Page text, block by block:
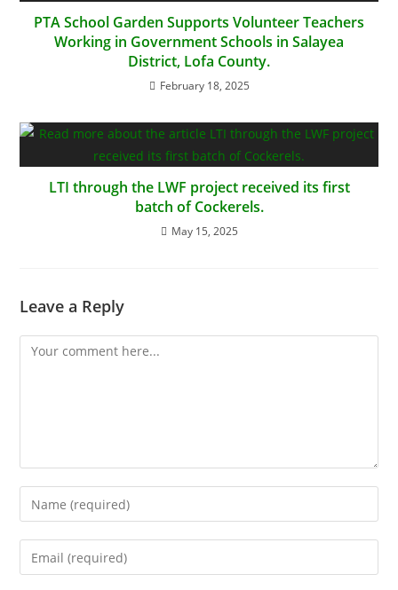
PTA School Garden Supports Volunteer Teachers
Working in Government Schools in Salayea
District, Lofa County.
February 18, 2025
LTI through the LWF project received its first
batch of Cockerels.
May 15, 2025
Leave a Reply